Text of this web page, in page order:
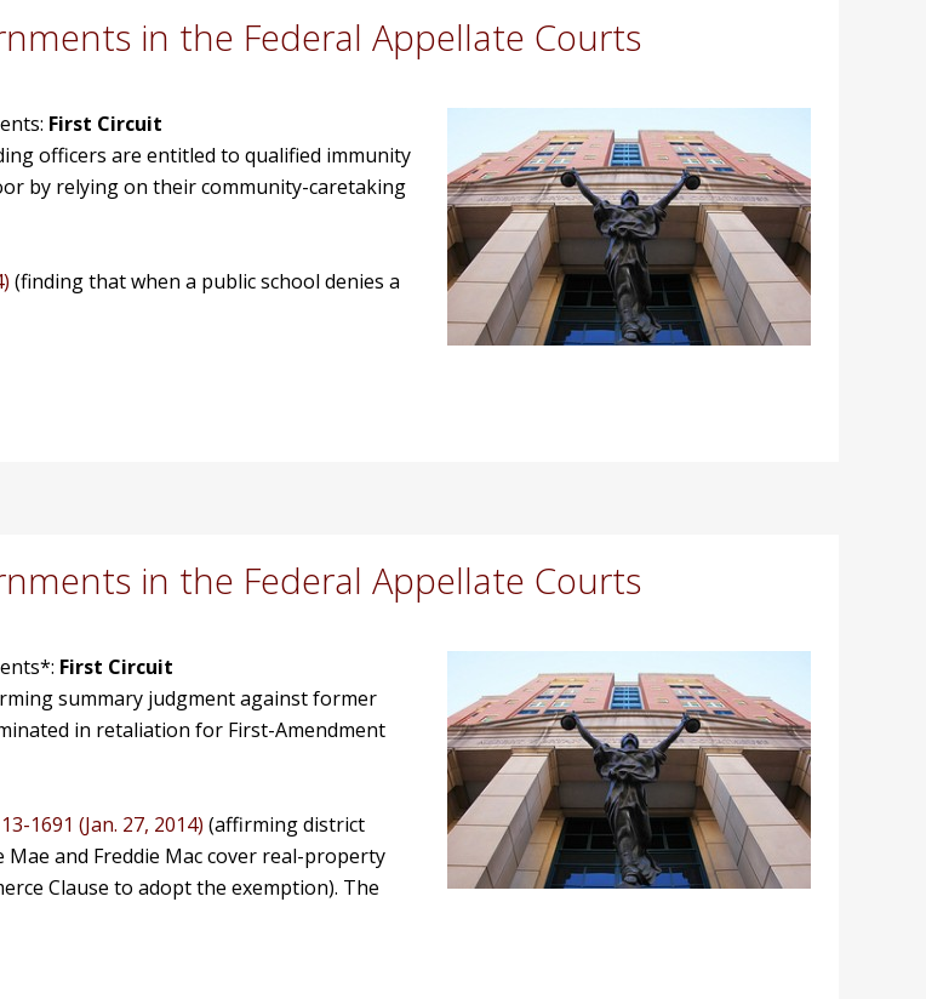
in the Federal Appellate Courts
First Circuit
officers are entitled to qualified immunity
by relying on their community-caretaking
(finding that when a public school denies a
in the Federal Appellate Courts
First Circuit
summary judgment against former
in retaliation for First-Amendment
1691 (Jan. 27, 2014) (affirming district
and Freddie Mac cover real-property
Clause to adopt the exemption). The